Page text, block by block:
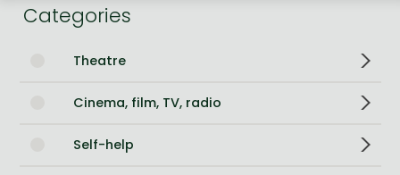
Categories
Theatre
Cinema, film, TV, radio
Self-help